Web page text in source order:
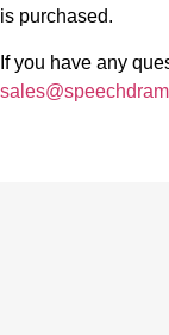
is purchased.
If you have any